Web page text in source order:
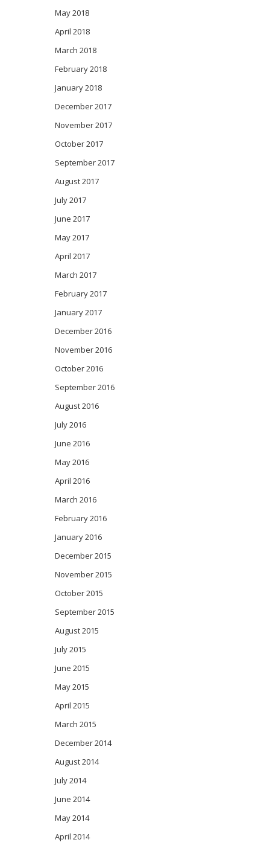
May 2018
April 2018
March 2018
February 2018
January 2018
December 2017
November 2017
October 2017
September 2017
August 2017
July 2017
June 2017
May 2017
April 2017
March 2017
February 2017
January 2017
December 2016
November 2016
October 2016
September 2016
August 2016
July 2016
June 2016
May 2016
April 2016
March 2016
February 2016
January 2016
December 2015
November 2015
October 2015
September 2015
August 2015
July 2015
June 2015
May 2015
April 2015
March 2015
December 2014
August 2014
July 2014
June 2014
May 2014
April 2014